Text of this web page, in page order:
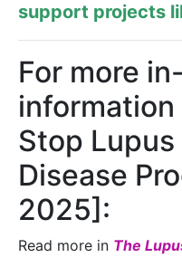
support projects
For more
information
Stop
Disease
2025]:
Read more in The